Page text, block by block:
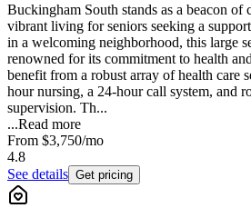
Buckingham South stands as a beacon of
vibrant living for seniors seeking a
in a welcoming neighborhood, this large
renowned for its commitment to health
benefit from a robust array of health care
hour nursing, a 24-hour call system, and
supervision. Th...
...Read more
From $3,750/mo
4.8
See details Get pricing